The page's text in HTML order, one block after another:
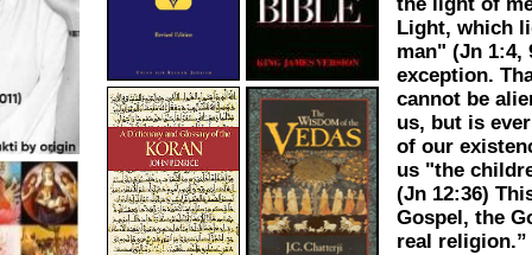
the light of
Light, which
man" (Jn 1:4,
exception.
cannot be
us, but is
of our
us "the
(Jn 12:36)
Gospel, the
real religion.”